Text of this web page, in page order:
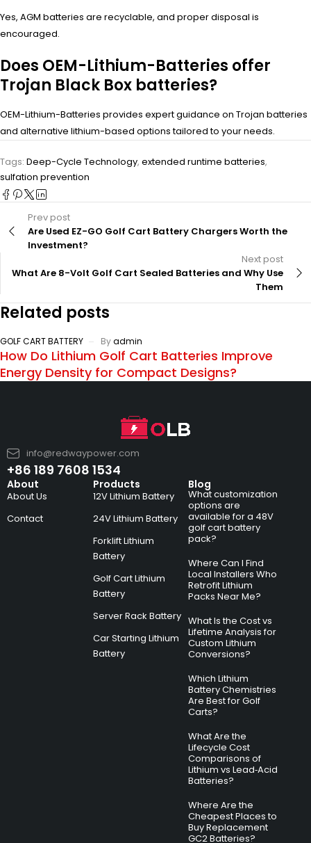
Yes, AGM batteries are recyclable, and proper disposal is
encouraged.
Does OEM-Lithium-Batteries offer
Trojan Black Box batteries?
OEM-Lithium-Batteries provides expert guidance on Trojan batteries
and alternative lithium-based options tailored to your needs.
Tags: Deep-Cycle Technology, extended runtime batteries,
sulfation prevention
Prev post
Are Used EZ-GO Golf Cart Battery Chargers Worth the
Investment?
Next post
What Are 8-Volt Golf Cart Sealed Batteries and Why Use
Them
Related posts
GOLF CART BATTERY Byadmin
How Do Lithium Golf Cart Batteries Improve
Energy Density for Compact Designs?
info@redwaypower.com
+86 189 7608 1534
About
About Us
Contact
Products
12V Lithium Battery
24V Lithium Battery
Forklift Lithium
Battery
Golf Cart Lithium
Battery
Server Rack Battery
Car Starting Lithium
Battery
Blog
What customization
options are
available for a 48V
golf cart battery
pack?
Where Can I Find
Local Installers Who
Retrofit Lithium
Packs Near Me?
What Is the Cost vs
Lifetime Analysis for
Custom Lithium
Conversions?
Which Lithium
Battery Chemistries
Are Best for Golf
Carts?
What Are the
Lifecycle Cost
Comparisons of
Lithium vs Lead‑Acid
Batteries?
Where Are the
Cheapest Places to
Buy Replacement
GC2 Batteries?